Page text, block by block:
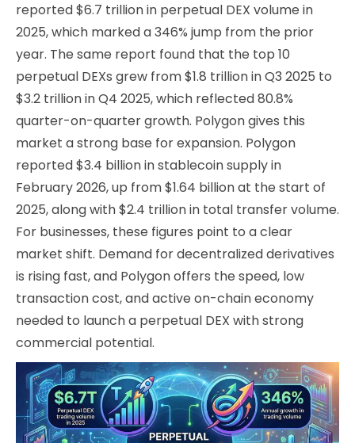
reported $6.7 trillion in perpetual DEX volume in
2025, which marked a 346% jump from the prior
year. The same report found that the top 10
perpetual DEXs grew from $1.8 trillion in Q3 2025 to
$3.2 trillion in Q4 2025, which reflected 80.8%
quarter-on-quarter growth. Polygon gives this
market a strong base for expansion. Polygon
reported $3.4 billion in stablecoin supply in
February 2026, up from $1.64 billion at the start of
2025, along with $2.4 trillion in total transfer volume.
For businesses, these figures point to a clear
market shift. Demand for decentralized derivatives
is rising fast, and Polygon offers the speed, low
transaction cost, and active on-chain economy
needed to launch a perpetual DEX with strong
commercial potential.